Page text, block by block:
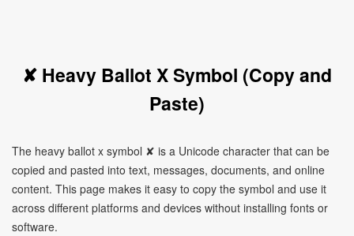
✘ Heavy Ballot X Symbol (Copy and
Paste)
The heavy ballot x symbol ✘ is a Unicode character that can be
copied and pasted into text, messages, documents, and online
content. This page makes it easy to copy the symbol and use it
across different platforms and devices without installing fonts or
software.